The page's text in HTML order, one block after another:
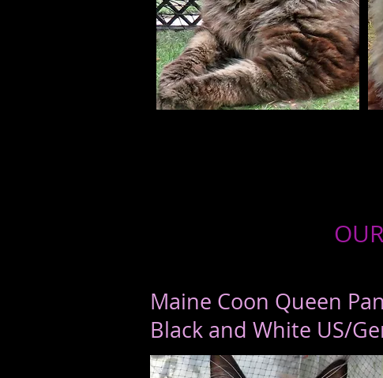
Maine Coon Queen
Black and White US/